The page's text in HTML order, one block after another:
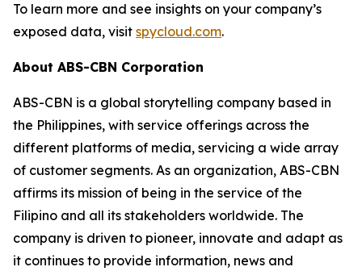
To learn more and see insights on your company’s
exposed data, visit spycloud.com.
About ABS-CBN Corporation
ABS-CBN is a global storytelling company based in
the Philippines, with service offerings across the
different platforms of media, servicing a wide array
of customer segments. As an organization, ABS-CBN
affirms its mission of being in the service of the
Filipino and all its stakeholders worldwide. The
company is driven to pioneer, innovate and adapt as
it continues to provide information, news and